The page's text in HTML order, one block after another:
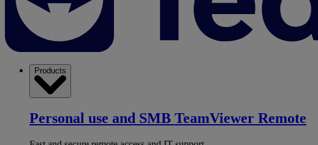
Products
Personal use and SMB TeamViewer Remote